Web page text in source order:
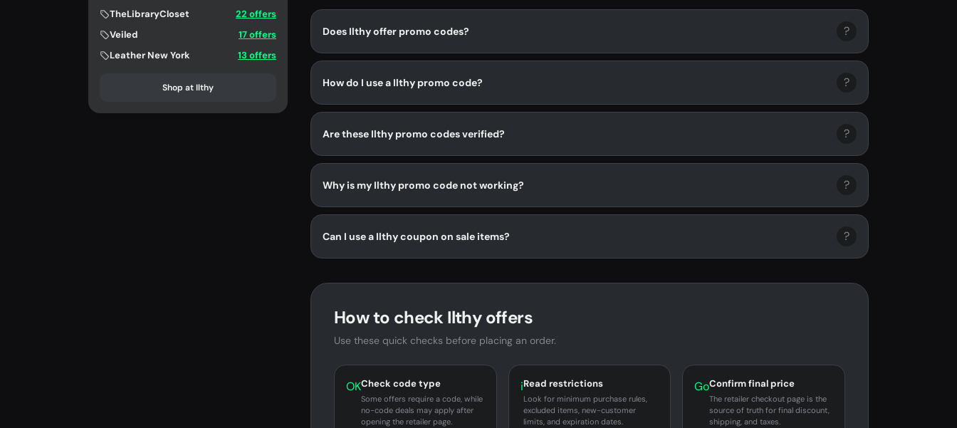
TheLibraryCloset
22 offers
Veiled
17 offers
Leather New York
13 offers
Shop at Ilthy
Does Ilthy offer promo codes? ?
How do I use a Ilthy promo code? ?
Are these Ilthy promo codes verified? ?
Why is my Ilthy promo code not working? ?
Can I use a Ilthy coupon on sale items? ?
How to check Ilthy offers
Use these quick checks before placing an order.
OKCheck code type
Some offers require a code, while
no-code deals may apply after
opening the retailer page.
iRead restrictions
Look for minimum purchase rules,
excluded items, new-customer
limits, and expiration dates.
GoConfirm final price
The retailer checkout page is the
source of truth for final discount,
shipping, and taxes.